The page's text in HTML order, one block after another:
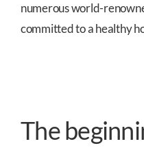
numerous world-
committed to a healthy
The